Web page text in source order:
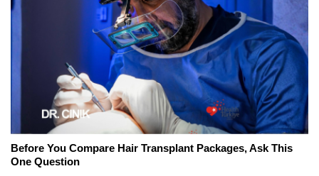
Before You Compare Hair Transplant Packages, Ask This
One Question